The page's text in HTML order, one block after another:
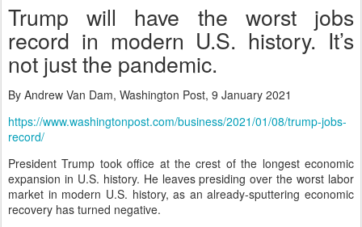
Trump will have the worst jobs
record in modern U.S. history. It’s
not just the pandemic.
By Andrew Van Dam, Washington Post, 9 January 2021
https://www.washingtonpost.com/business/2021/01/08/trump-jobs-
record/
President Trump took office at the crest of the longest economic
expansion in U.S. history. He leaves presiding over the worst labor
market in modern U.S. history, as an already-sputtering economic
recovery has turned negative.